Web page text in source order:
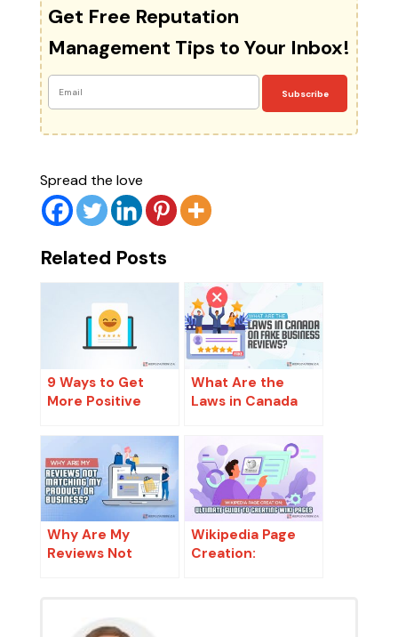
Get Free Reputation
Management Tips to Your Inbox!
Subscribe
Spread the love
Related Posts
9 Ways to Get
More Positive
and Legally
What Are the
Laws in Canada
Why Are My
Reviews Not
Wikipedia Page
Creation: